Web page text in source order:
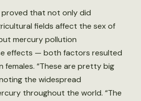
that not only did
fields affect the sex of
mercury pollution
effects — both factors resulted
females. “These are pretty big
the widespread
throughout the world. “The